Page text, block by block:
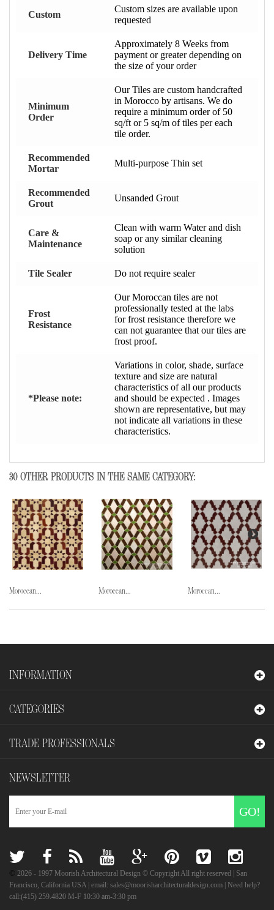
Custom
Custom sizes are available upon
requested
Delivery Time
Approximately 8 Weeks from
payment or greater depending on
the size of your order
Minimum
Order
Our Tiles are custom handcrafted
in Morocco by artisans. We do
require a minimum order of 50
sq/ft or 5 sq/m of tiles per each
tile order.
Recommended
Mortar
Multi-purpose Thin set
Recommended
Grout
Unsanded Grout
Care &
Maintenance
Clean with warm Water and dish
soap or any similar cleaning
solution
Tile Sealer Do not require sealer
Frost
Resistance
Our Moroccan tiles are not
professionally tested at the labs
for frost resistance therefore we
can not guarantee that our tiles are
frost proof.
*Please note:
Variations in color, shade, surface
texture and size are natural
characteristics of all our products
and should be expected . Images
shown are representative, but may
not indicate all variations in these
characteristics.
30 OTHER PRODUCTS IN THE SAME CATEGORY:
Moroccan... Moroccan... Moroccan...
INFORMATION
2026 - 1997 Moorish Architectural Design © Copyright All right reserved | San
Francisco, California USA | email: sales@moorisharchitecturaldesign.com | Need help?
call:(415) 259.4820 M-F 10:30 am-3:30 pm
CATEGORIES
TRADE PROFESSIONALS
NEWSLETTER
GO!